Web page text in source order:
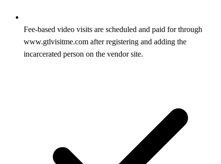
Fee-based video visits are scheduled and paid for through
www.gtlvisitme.com after registering and adding the
incarcerated person on the vendor site.